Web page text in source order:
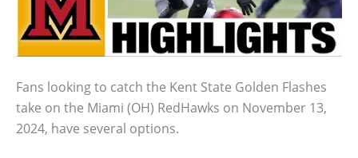
Fans looking to catch the Kent State Golden Flashes
take on the Miami (OH) RedHawks on November 13,
2024, have several options.